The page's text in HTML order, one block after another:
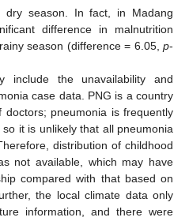
dry season. In fact, in Madang
difference in malnutrition
season (difference = 6.05, p-
include the unavailability and
case data. PNG is a country
pneumonia is frequently
it is unlikely that all pneumonia
distribution of childhood
not available, which may have
compared with that based on
the local climate data only
information, and there were